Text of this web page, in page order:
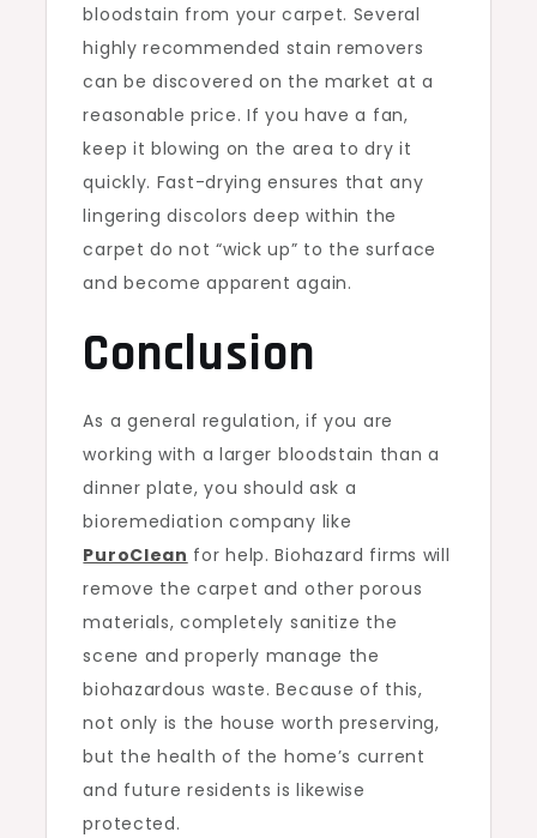
bloodstain from your carpet. Several
highly recommended stain removers
can be discovered on the market at a
reasonable price. If you have a fan,
keep it blowing on the area to dry it
quickly. Fast-drying ensures that any
lingering discolors deep within the
carpet do not “wick up” to the surface
and become apparent again.
Conclusion
As a general regulation, if you are
working with a larger bloodstain than a
dinner plate, you should ask a
bioremediation company like
PuroClean for help. Biohazard firms will
remove the carpet and other porous
materials, completely sanitize the
scene and properly manage the
biohazardous waste. Because of this,
not only is the house worth preserving,
but the health of the home’s current
and future residents is likewise
protected.